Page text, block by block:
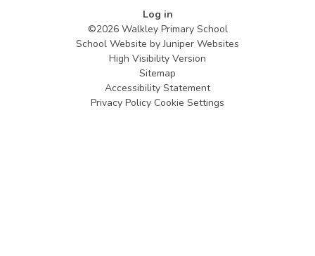
Log in
©2026 Walkley Primary School
School Website byJuniper Websites
High Visibility Version
Sitemap
Accessibility Statement
Privacy Policy Cookie Settings